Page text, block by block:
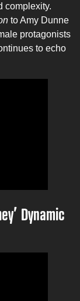
complexity.
to Amy Dunne
protagonists
to echo
Dynamic